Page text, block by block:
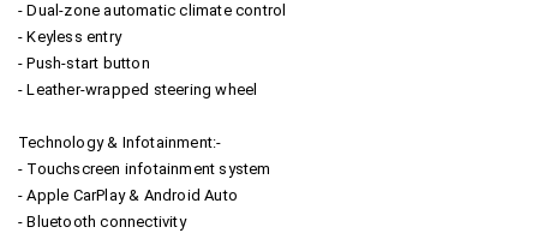
- Dual-zone automatic climate control
- Keyless entry
- Push-start button
- Leather-wrapped steering wheel
Technology & Infotainment:-
- Touchscreen infotainment system
- Apple CarPlay & Android Auto
- Bluetooth connectivity